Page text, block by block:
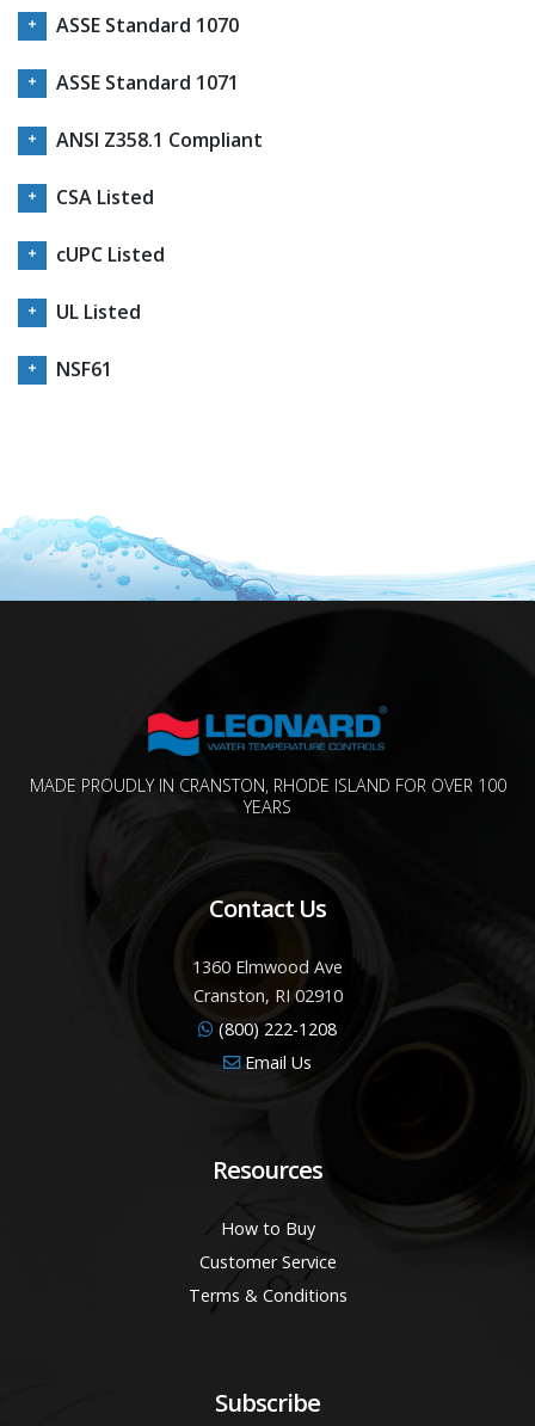
ASSE Standard 1070
ASSE Standard 1071
ANSI Z358.1 Compliant
CSA Listed
cUPC Listed
UL Listed
NSF61
MADE PROUDLY IN CRANSTON, RHODE ISLAND FOR OVER 100
YEARS
Contact Us
1360 Elmwood Ave
Cranston, RI 02910
(800) 222-1208
Email Us
Resources
How to Buy
Customer Service
Terms & Conditions
Subscribe